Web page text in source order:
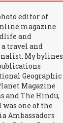
editor of
magazine
and
travel and
My bylines
Geographic
Magazine
and The Hindu,
was one of the
Ambassadors